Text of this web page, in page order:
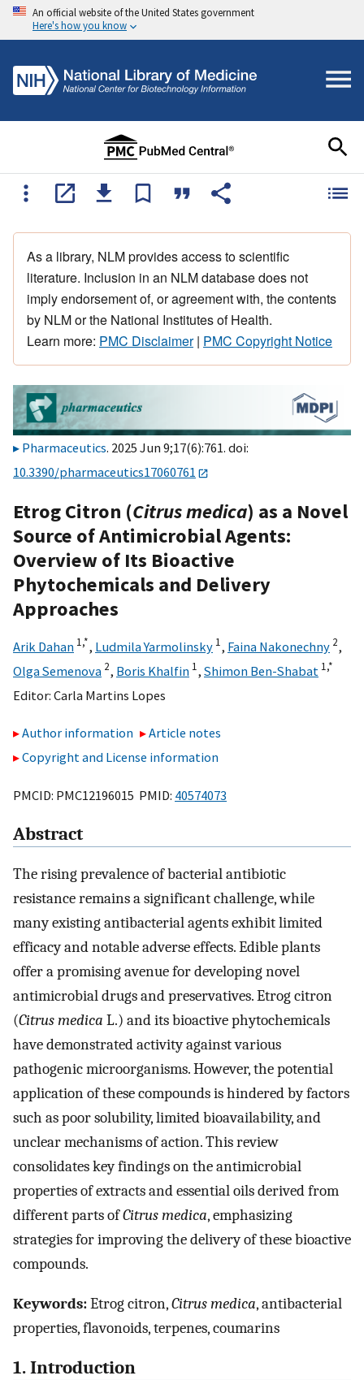
An official website of the United States government
Here's how you know
As a library, NLM provides access to scientific
literature. Inclusion in an NLM database does not
imply endorsement of, or agreement with, the contents
by NLM or the National Institutes of Health.
Learn more: PMC Disclaimer| PMC Copyright Notice
Pharmaceutics. 2025 Jun 9;17(6):761. doi:
10.3390/pharmaceutics17060761
Etrog Citron (Citrus medica) as a Novel
Source of Antimicrobial Agents:
Overview of Its Bioactive
Phytochemicals and Delivery
Approaches
Arik Dahan 1,*, Ludmila Yarmolinsky 1, Faina Nakonechny 2,
Olga Semenova 2, Boris Khalfin 1, Shimon Ben-Shabat 1,*
Editor: Carla Martins Lopes
Author information
Article notes
Copyright and License information
PMCID: PMC12196015 PMID: 40574073
Abstract
The rising prevalence of bacterial antibiotic
resistance remains a significant challenge, while
many existing antibacterial agents exhibit limited
efficacy and notable adverse effects. Edible plants
offer a promising avenue for developing novel
antimicrobial drugs and preservatives. Etrog citron
(Citrus medica L.) and its bioactive phytochemicals
have demonstrated activity against various
pathogenic microorganisms. However, the potential
application of these compounds is hindered by factors
such as poor solubility, limited bioavailability, and
unclear mechanisms of action. This review
consolidates key findings on the antimicrobial
properties of extracts and essential oils derived from
different parts ofCitrus medica, emphasizing
strategies for improving the delivery of these bioactive
compounds.
Keywords:Etrog citron,Citrus medica, antibacterial
properties, flavonoids, terpenes, coumarins
1. Introduction